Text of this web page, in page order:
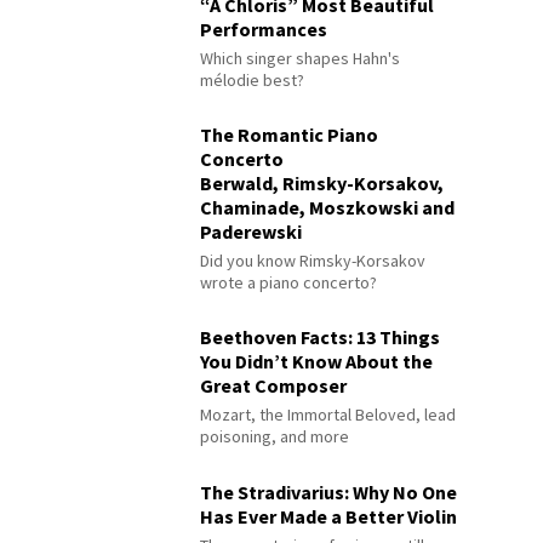
Performances
Which singer shapes Hahn's
mélodie best?
The Romantic Piano
Concerto
Berwald, Rimsky-Korsakov,
Chaminade, Moszkowski and
Paderewski
Did you know Rimsky-Korsakov
wrote a piano concerto?
Beethoven Facts: 13 Things
You Didn’t Know About the
Great Composer
Mozart, the Immortal Beloved, lead
poisoning, and more
The Stradivarius: Why No One
Has Ever Made a Better Violin